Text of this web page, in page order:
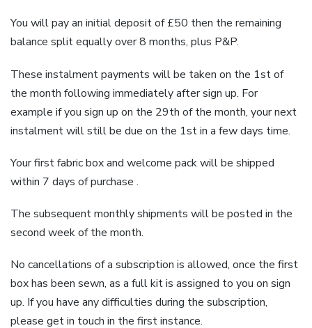
You will pay an initial deposit of £50 then the remaining
balance split equally over 8 months, plus P&P.
These instalment payments will be taken on the 1st of
the month following immediately after sign up. For
example if you sign up on the 29th of the month, your next
instalment will still be due on the 1st in a few days time.
Your first fabric box and welcome pack will be shipped
within 7 days of purchase .
The subsequent monthly shipments will be posted in the
second week of the month.
No cancellations of a subscription is allowed, once the first
box has been sewn, as a full kit is assigned to you on sign
up. If you have any difficulties during the subscription,
please get in touch in the first instance.